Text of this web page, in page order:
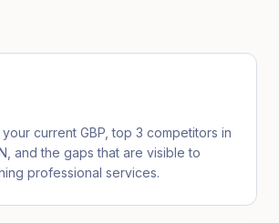
current GBP, top 3 competitors in
and the gaps that are visible to
professional services.